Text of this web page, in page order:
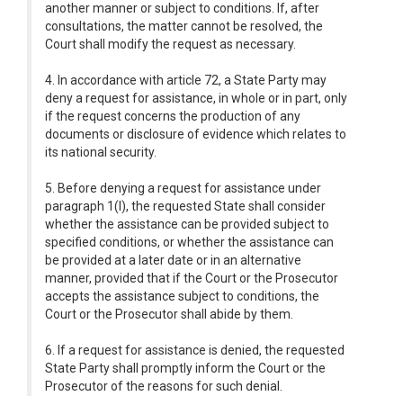
another manner or subject to conditions. If, after
consultations, the matter cannot be resolved, the
Court shall modify the request as necessary.
4. In accordance with article 72, a State Party may
deny a request for assistance, in whole or in part, only
if the request concerns the production of any
documents or disclosure of evidence which relates to
its national security.
5. Before denying a request for assistance under
paragraph 1(l), the requested State shall consider
whether the assistance can be provided subject to
specified conditions, or whether the assistance can
be provided at a later date or in an alternative
manner, provided that if the Court or the Prosecutor
accepts the assistance subject to conditions, the
Court or the Prosecutor shall abide by them.
6. If a request for assistance is denied, the requested
State Party shall promptly inform the Court or the
Prosecutor of the reasons for such denial.